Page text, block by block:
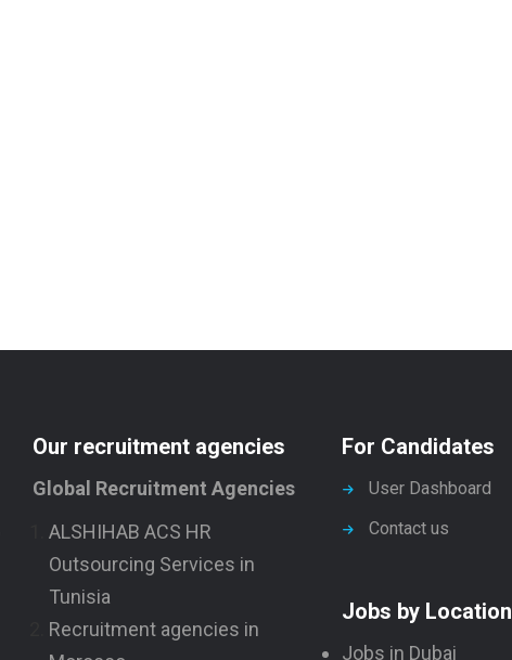
Our recruitment agencies
Global Recruitment Agencies
ALSHIHAB ACS HR
Outsourcing Services in
Tunisia
Recruitment agencies in
For Candidates
User Dashboard
Contact us
Jobs by Location
Jobs in Dubai